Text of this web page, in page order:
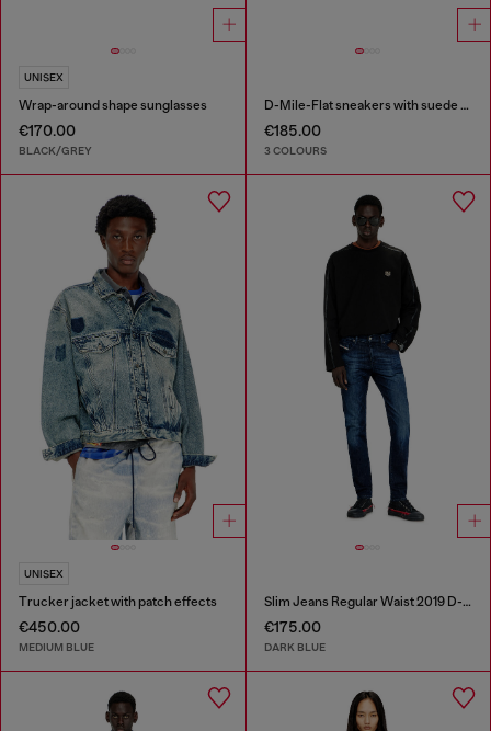
UNISEX
Wrap-around shape sunglasses
€170.00
BLACK/GREY
D-Mile-Flat sneakers with suede overlays
€185.00
3 COLOURS
UNISEX
Trucker jacket with patch effects
€450.00
MEDIUM BLUE
Slim Jeans Regular Waist 2019 D-Strukt
€175.00
DARK BLUE